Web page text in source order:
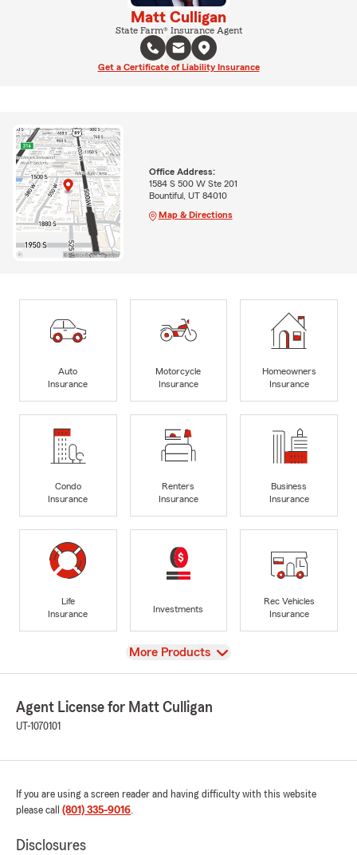
Matt Culligan
State Farm® Insurance Agent
Get a Certificate of Liability Insurance
Office Address:
1584 S 500 W Ste 201
Bountiful, UT 84010
Map & Directions
Auto
Insurance
Motorcycle
Insurance
Homeowners
Insurance
Condo
Insurance
Renters
Insurance
Business
Insurance
Life
Insurance
Investments
Rec Vehicles
Insurance
View
More Products
Agent License for Matt Culligan
UT-1070101
If you are using a screen reader and having difficulty with this website
please call (801) 335-9016.
Disclosures